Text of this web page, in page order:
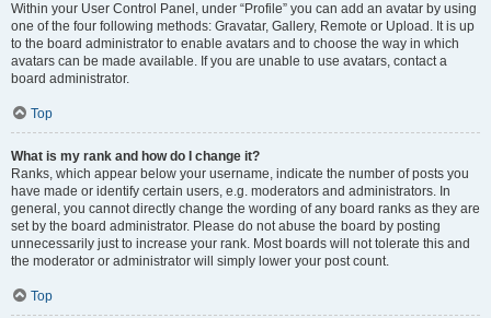
Within your User Control Panel, under “Profile” you can add an avatar by using
one of the four following methods: Gravatar, Gallery, Remote or Upload. It is up
to the board administrator to enable avatars and to choose the way in which
avatars can be made available. If you are unable to use avatars, contact a
board administrator.
Top
What is my rank and how do I change it?
Ranks, which appear below your username, indicate the number of posts you
have made or identify certain users, e.g. moderators and administrators. In
general, you cannot directly change the wording of any board ranks as they are
set by the board administrator. Please do not abuse the board by posting
unnecessarily just to increase your rank. Most boards will not tolerate this and
the moderator or administrator will simply lower your post count.
Top